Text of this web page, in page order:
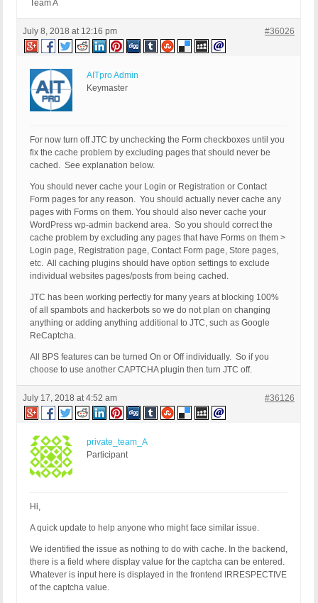
Team A
July 8, 2018 at 12:16 pm #36026
AITpro Admin
Keymaster
For now turn off JTC by unchecking the Form checkboxes until you
fix the cache problem by excluding pages that should never be
cached. See explanation below.
You should never cache your Login or Registration or Contact
Form pages for any reason. You should actually never cache any
pages with Forms on them. You should also never cache your
WordPress wp-admin backend area. So you should correct the
cache problem by excluding any pages that have Forms on them >
Login page, Registration page, Contact Form page, Store pages,
etc. All caching plugins should have option settings to exclude
individual websites pages/posts from being cached.
JTC has been working perfectly for many years at blocking 100%
of all spambots and hackerbots so we do not plan on changing
anything or adding anything additional to JTC, such as Google
ReCaptcha.
All BPS features can be turned On or Off individually. So if you
choose to use another CAPTCHA plugin then turn JTC off.
July 17, 2018 at 4:52 am #36126
private_team_A
Participant
Hi,
A quick update to help anyone who might face similar issue.
We identified the issue as nothing to do with cache. In the backend,
there is a field where display value for the captcha can be entered.
Whatever is input here is displayed in the frontend IRRESPECTIVE
of the captcha value.